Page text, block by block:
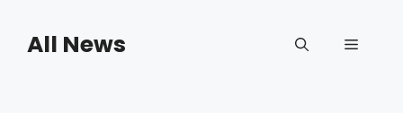
contentAll News Menu